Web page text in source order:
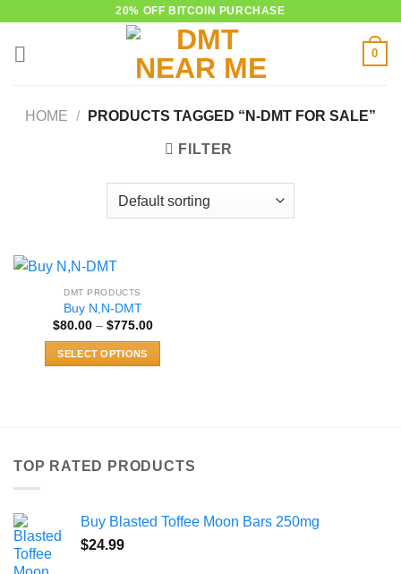
20% OFF BITCOIN PURCHASE
0
HOME / PRODUCTS TAGGED “N-DMT FOR SALE”
FILTER
DMT PRODUCTS
Buy N,N-DMT
$80.00 – $775.00Price
$775.00
SELECT OPTIONS
The
be
chosen
TOP RATED PRODUCTS
Buy Blasted Toffee Moon Bars 250mg
$24.99